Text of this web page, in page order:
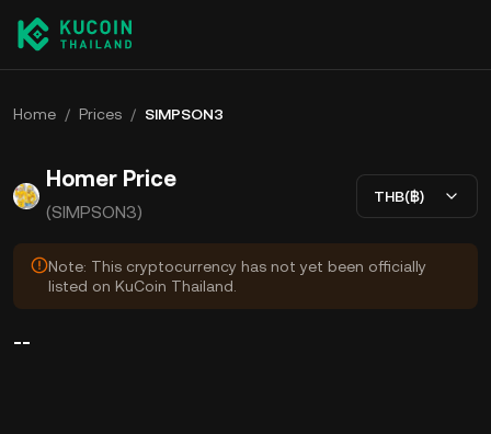
Home / Prices / SIMPSON3
Homer Price
(SIMPSON3)
THB(฿)
Note: This cryptocurrency has not yet been officially
listed on KuCoin Thailand.
--